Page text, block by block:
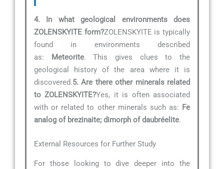
4. In what geological environments does
ZOLENSKYITE form?ZOLENSKYITE is typically
found in environments described
as:
Meteorite. This gives clues to the
geological history of the area where it is
discovered.5. Are there other minerals related
to ZOLENSKYITE?Yes, it is often associated
with or related to other minerals such as: Fe
analog of brezinaite; dimorph of daubréelite.
External Resources for Further Study
For those looking to dive deeper into the